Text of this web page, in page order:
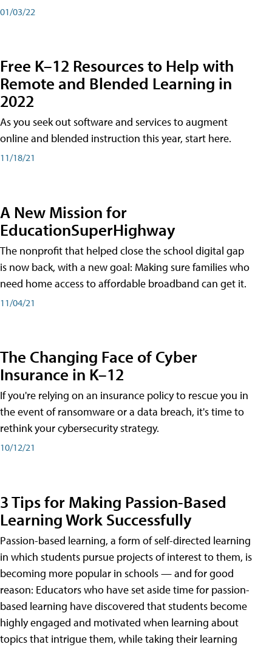
01/03/22
Free K–12 Resources to Help with
Remote and Blended Learning in
2022
As you seek out software and services to augment
online and blended instruction this year, start here.
11/18/21
A New Mission for
EducationSuperHighway
The nonprofit that helped close the school digital gap
is now back, with a new goal: Making sure families who
need home access to affordable broadband can get it.
11/04/21
The Changing Face of Cyber
Insurance in K–12
If you're relying on an insurance policy to rescue you in
the event of ransomware or a data breach, it's time to
rethink your cybersecurity strategy.
10/12/21
3 Tips for Making Passion-Based
Learning Work Successfully
Passion-based learning, a form of self-directed learning
in which students pursue projects of interest to them, is
becoming more popular in schools — and for good
reason: Educators who have set aside time for passion-
based learning have discovered that students become
highly engaged and motivated when learning about
topics that intrigue them, while taking their learning